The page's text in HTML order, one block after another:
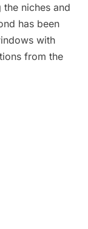
niches and
has been
with
from the